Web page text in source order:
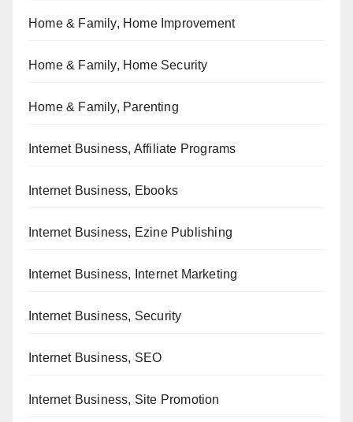
Home & Family, Home Improvement
Home & Family, Home Security
Home & Family, Parenting
Internet Business, Affiliate Programs
Internet Business, Ebooks
Internet Business, Ezine Publishing
Internet Business, Internet Marketing
Internet Business, Security
Internet Business, SEO
Internet Business, Site Promotion